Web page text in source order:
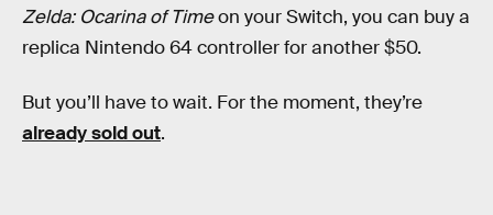
Zelda: Ocarina of Timeon your Switch, you can buy a
replica Nintendo 64 controller for another $50.
But you’ll have to wait. For the moment, they’re
already sold out.